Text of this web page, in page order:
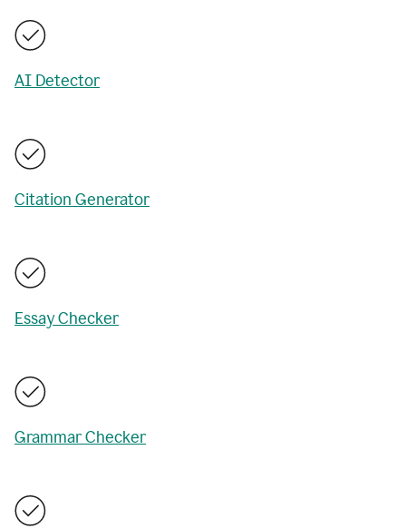
AI Detector
Citation Generator
Essay Checker
Grammar Checker